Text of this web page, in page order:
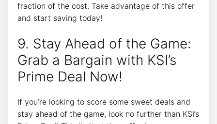
fraction of the cost. Take advantage of this offer
and start saving today!
9. Stay Ahead of the Game:
Grab a Bargain with KSI’s
Prime Deal Now!
If you’re looking to score some sweet deals and
stay ahead of the game, look no further than KSI’s